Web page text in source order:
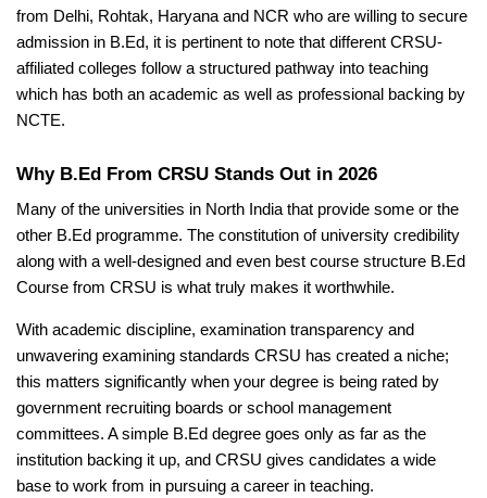
from Delhi, Rohtak, Haryana and NCR who are willing to secure
admission in B.Ed, it is pertinent to note that different CRSU-
affiliated colleges follow a structured pathway into teaching
which has both an academic as well as professional backing by
NCTE.
Why B.Ed From CRSU Stands Out in 2026
Many of the universities in North India that provide some or the
other B.Ed programme. The constitution of university credibility
along with a well-designed and even best course structure B.Ed
Course from CRSU is what truly makes it worthwhile.
With academic discipline, examination transparency and
unwavering examining standards CRSU has created a niche;
this matters significantly when your degree is being rated by
government recruiting boards or school management
committees. A simple B.Ed degree goes only as far as the
institution backing it up, and CRSU gives candidates a wide
base to work from in pursuing a career in teaching.